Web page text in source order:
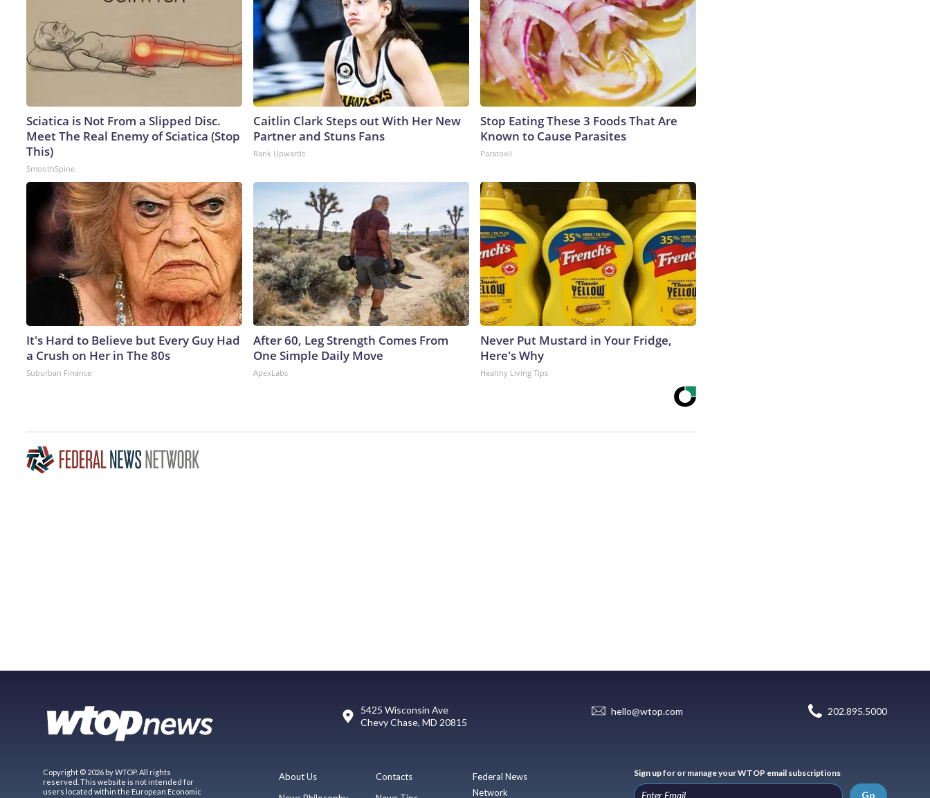
Sciatica is Not From a Slipped Disc.
Meet The Real Enemy of Sciatica (Stop
This)
SmoothSpine
Caitlin Clark Steps out With Her New
Partner and Stuns Fans
Rank Upwards
Stop Eating These 3 Foods That Are
Known to Cause Parasites
Paratoxil
It's Hard to Believe but Every Guy Had
a Crush on Her in The 80s
Suburban Finance
After 60, Leg Strength Comes From
One Simple Daily Move
ApexLabs
Never Put Mustard in Your Fridge,
Here's Why
Healthy Living Tips
5425 Wisconsin Ave
Chevy Chase, MD 20815
hello@wtop.com 202.895.5000
Copyright © 2026 by WTOP. All rights
reserved. This website is not intended for
users located within the European Economic
About Us
Contacts
Federal News
Network
Sign up for or manage your WTOP email subscriptions
Go